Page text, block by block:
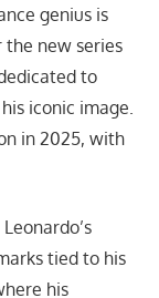
genius is
the new series
to
iconic image.
in 2025, with
tied to his
his